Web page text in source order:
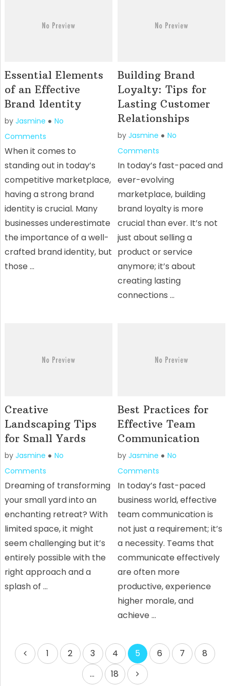
Essential Elements
of an Effective
Brand Identity
by Jasmine
No
Comments
When it comes to
standing out in today’s
competitive marketplace,
having a strong brand
identity is crucial. Many
businesses underestimate
the importance of a well-
crafted brand identity, but
those …
Building Brand
Loyalty: Tips for
Lasting Customer
Relationships
byJasmine
No
Comments
In today’s fast-paced and
ever-evolving
marketplace, building
brand loyalty is more
crucial than ever. It’s not
just about selling a
product or service
anymore; it’s about
creating lasting
connections …
Creative
Landscaping Tips
for Small Yards
by Jasmine
No
Comments
Dreaming of transforming
your small yard into an
enchanting retreat? With
limited space, it might
seem challenging but it’s
entirely possible with the
right approach and a
splash of …
Best Practices for
Effective Team
Communication
byJasmine
No
Comments
In today’s fast-paced
business world, effective
team communication is
not just a requirement; it’s
a necessity. Teams that
communicate effectively
are often more
productive, experience
higher morale, and
achieve …
Posts
pagination
1 2 3 4 5 6 7
8
…
18